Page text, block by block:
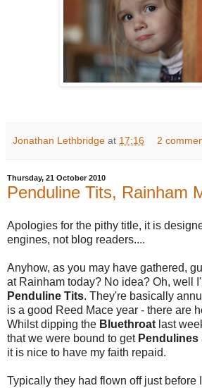
Jonathan Lethbridge at 17:16 2
Thursday, 21 October 2010
Penduline Tits, Rainham
Apologies for the pithy title, it is
engines, not blog readers....
Anyhow, as you may have gathered,
at Rainham today? No idea? Oh, well
Penduline Tits. They're basically
is a good Reed Mace year - there are
Whilst dipping the Bluethroat last
that we were bound to get Pendulines
it is nice to have my faith repaid.
Typically they had flown off just before